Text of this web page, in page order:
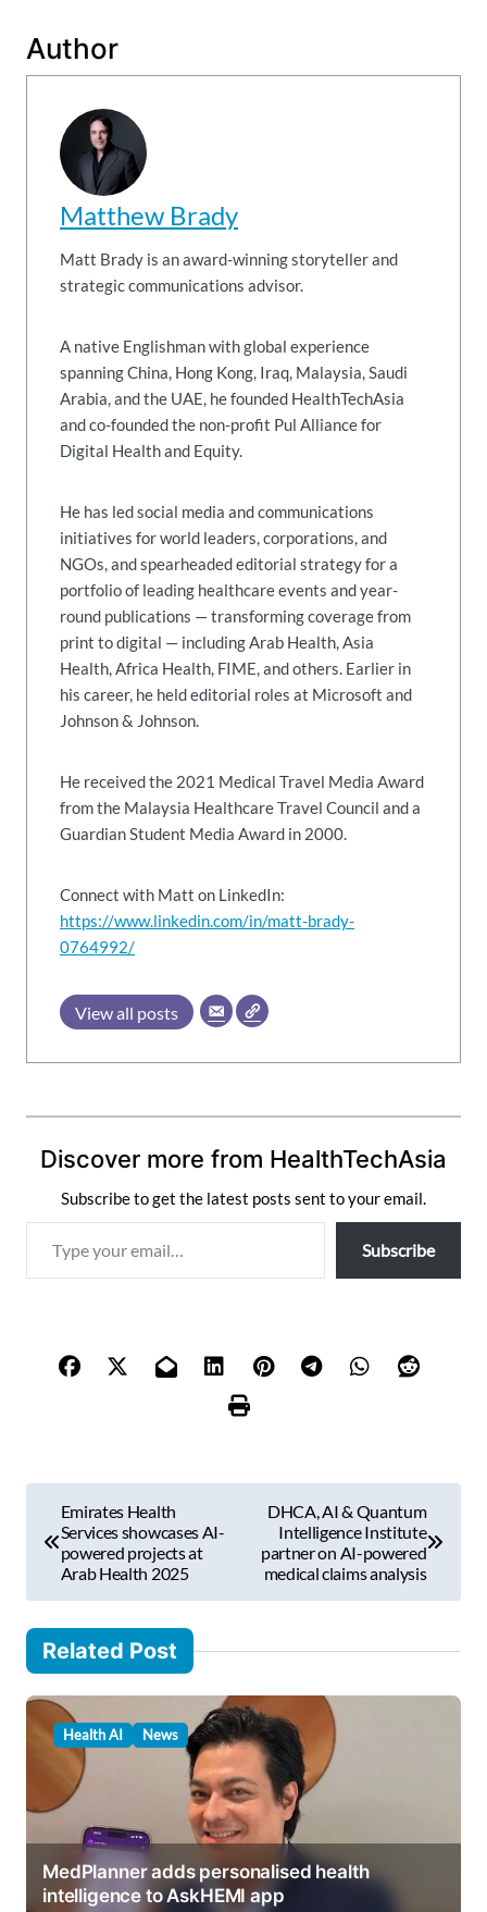
Author
Matthew Brady
Matt Brady is an award-winning storyteller and
strategic communications advisor.
A native Englishman with global experience
spanning China, Hong Kong, Iraq, Malaysia, Saudi
Arabia, and the UAE, he founded HealthTechAsia
and co-founded the non-profit Pul Alliance for
Digital Health and Equity.
He has led social media and communications
initiatives for world leaders, corporations, and
NGOs, and spearheaded editorial strategy for a
portfolio of leading healthcare events and year-
round publications — transforming coverage from
print to digital — including Arab Health, Asia
Health, Africa Health, FIME, and others. Earlier in
his career, he held editorial roles at Microsoft and
Johnson & Johnson.
He received the 2021 Medical Travel Media Award
from the Malaysia Healthcare Travel Council and a
Guardian Student Media Award in 2000.
Connect with Matt on LinkedIn:
https://www.linkedin.com/in/matt-brady-
0764992/
View all posts
Discover more from HealthTechAsia
Subscribe to get the latest posts sent to your email.
Subscribe
t
n
a
a
Emirates Health
Services showcases AI-
powered projects at
Arab Health 2025
DHCA, AI & Quantum
Intelligence Institute
partner on AI-powered
medical claims analysis
Related Post
Health AI News
MedPlanner adds personalised health
intelligence to AskHEMI app